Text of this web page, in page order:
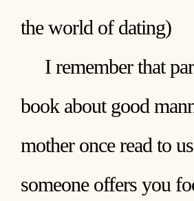
the world of dating)
I remember that
book about good
mother once read to
someone offers you